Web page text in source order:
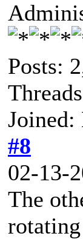
Posts:
Joined:
#8
02-13-
The